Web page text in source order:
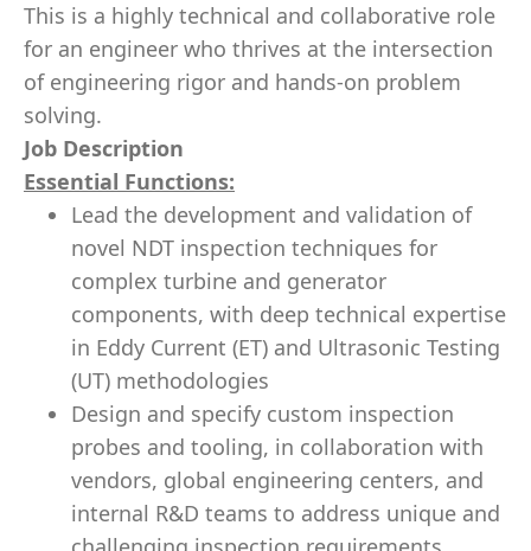
This is a highly technical and collaborative role
for an engineer who thrives at the intersection
of engineering rigor and hands-on problem
solving.
Job Description
Essential Functions:
Lead the development and validation of
novel NDT inspection techniques for
complex turbine and generator
components, with deep technical expertise
in Eddy Current (ET) and Ultrasonic Testing
(UT) methodologies
Design and specify custom inspection
probes and tooling, in collaboration with
vendors, global engineering centers, and
internal R&D teams to address unique and